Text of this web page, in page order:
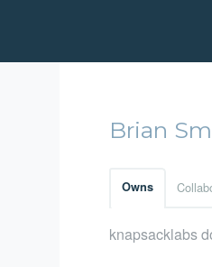
Brian
Owns
knapsacklabs